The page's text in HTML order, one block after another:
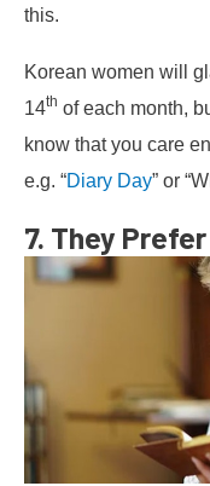
this.
Korean women will
14th of each month,
know that you care
e.g. “Diary Day” or
7. They